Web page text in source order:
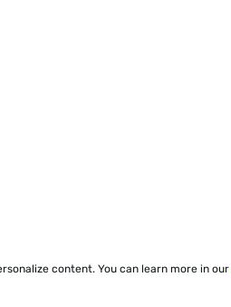
content. You can learn more in our